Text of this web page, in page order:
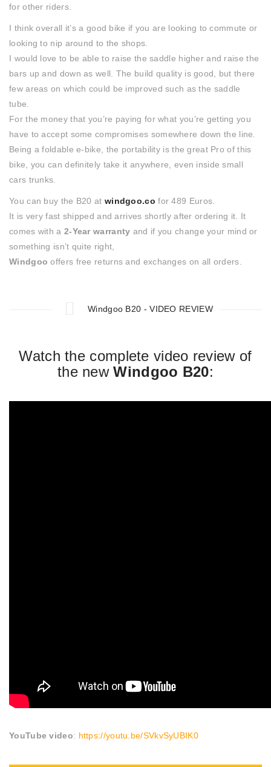
for other riders.
I think overall it’s a good bike if you are looking to commute or
looking to nip around to the shops.
I would love to be able to raise the saddle higher and raise the
bars up and down as well. The build quality is good, but there
few areas on which could be improved such as the saddle
tube.
For the money that you’re paying for what you’re getting you
have to accept some compromises somewhere down the line.
Being a foldable e-bike, the portability is the great Pro of this
bike, you can definitely take it anywhere, even inside small
cars trunks.
You can buy the B20 at windgoo.co for 489 Euros.
It is very fast shipped and arrives shortly after ordering it. It
comes with a 2-Year warranty and if you change your mind or
something isn’t quite right,
Windgoo offers free returns and exchanges on all orders.
Windgoo B20 - VIDEO REVIEW
Watch the complete video review of
the newWindgoo B20:
YouTube video: https://youtu.be/SVkvSyUBIK0